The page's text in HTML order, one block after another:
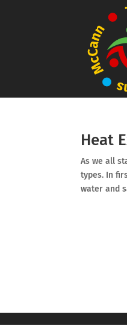
Heat
As we all
types. In
water and